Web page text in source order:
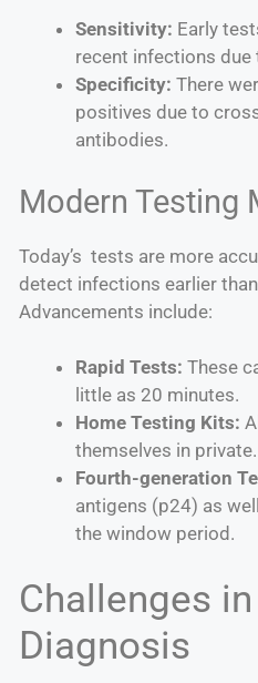
Sensitivity: Early
recent infections
Specificity: There
positives due to
antibodies.
Modern Testing
Today’s tests are more
detect infections earlier
Advancements include:
Rapid Tests: These
little as 20 minutes.
Home Testing Kits:
themselves in private.
Fourth-generation
antigens (p24) as
the window period.
Challenges
Diagnosis